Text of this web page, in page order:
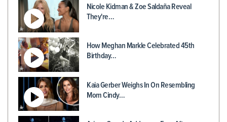
Nicole Kidman & Zoe Saldaña Reveal
They're…
How Meghan Markle Celebrated 45th
Birthday…
Kaia Gerber Weighs In On Resembling
Mom Cindy…